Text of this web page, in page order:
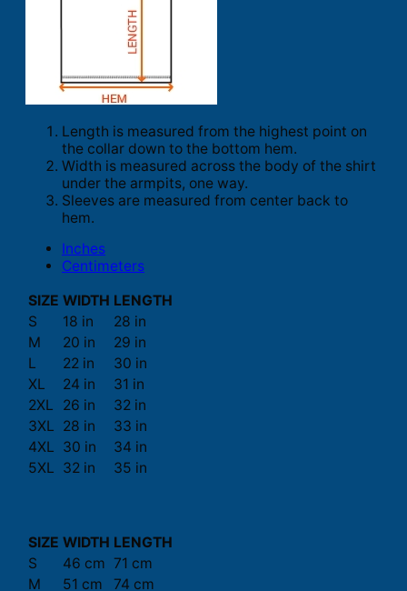
Length is measured from the highest point on
the collar down to the bottom hem.
Width is measured across the body of the shirt
under the armpits, one way.
Sleeves are measured from center back to
hem.
Inches
Centimeters
SIZE WIDTH LENGTH
S
18 in
28 in
M
20 in
29 in
L
22 in
30 in
XL
24 in
31 in
2XL
26 in
32 in
3XL 28 in
33 in
4XL 30 in
34 in
5XL 32 in 35 in
SIZE WIDTH LENGTH
S
46 cm 71 cm
M
51 cm 74 cm